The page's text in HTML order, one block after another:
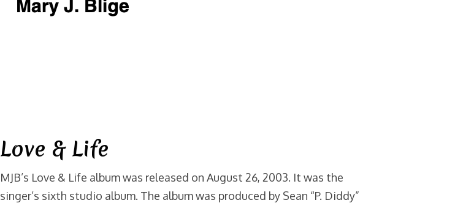
Love & Life
MJB’s Love & Life album was released on August 26, 2003. It was the
singer’s sixth studio album. The album was produced by Sean “P. Diddy”